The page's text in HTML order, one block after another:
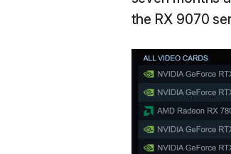
the RX 9070